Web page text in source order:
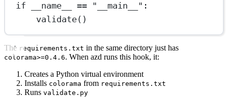
if __name__ == "__main__" :
validate()
The requirements.txt in the same directory just has
colorama>=0.4.6. When azd runs this hook, it:
Creates a Python virtual environment
Installs colorama from requirements.txt
Runs validate.py